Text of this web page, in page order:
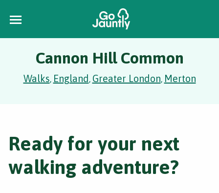
Cannon Hill Common
Walks, England, Greater London, Merton
Ready for your next
walking adventure?